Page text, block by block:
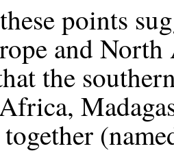
points
and
the